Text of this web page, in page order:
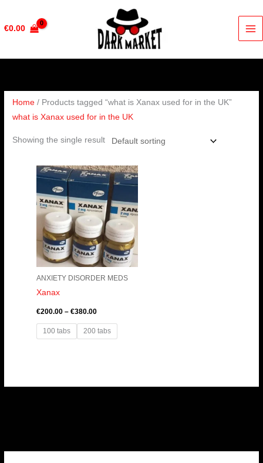
€0.00
Home / Products tagged “what is Xanax used for in the UK”
what is Xanax used for in the UK
Showing the single result
ANXIETY DISORDER MEDS
Xanax
€200.00 – €380.00
Price
range:
€200.00
through
€380.00
100 tabs 200 tabs